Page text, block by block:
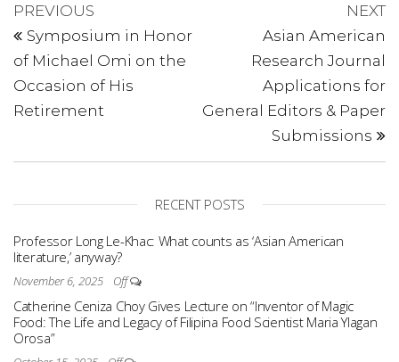
PREVIOUS
Symposium in Honor
of Michael Omi on the
Occasion of His
Retirement
NEXT
Asian American
Research Journal
Applications for
General Editors & Paper
Submissions​
RECENT POSTS
Professor Long Le-Khac: What counts as ‘Asian American
literature,’ anyway?
November 6, 2025 Off
Catherine Ceniza Choy Gives Lecture on “Inventor of Magic
Food: The Life and Legacy of Filipina Food Scientist Maria Ylagan
Orosa”